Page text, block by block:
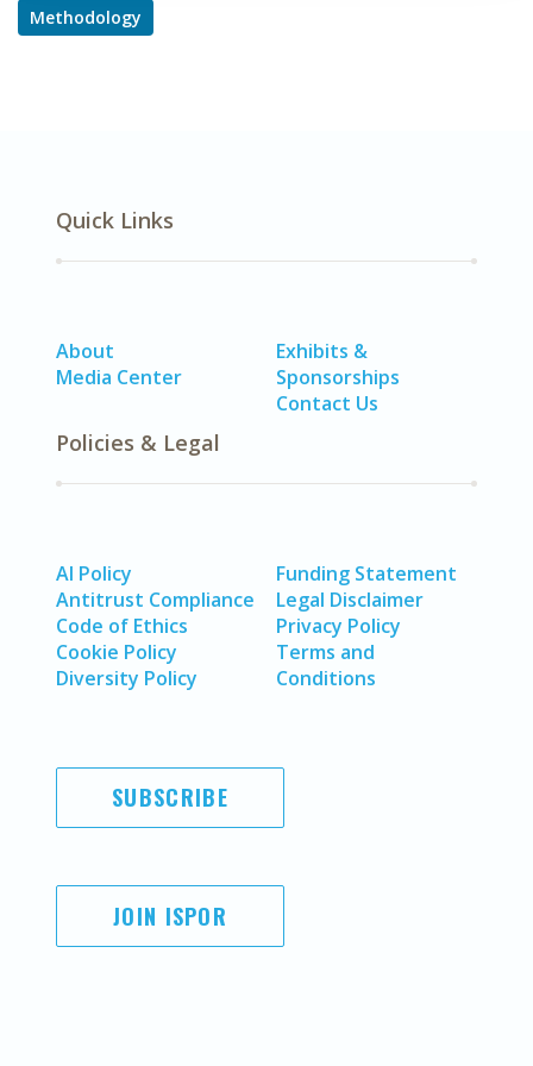
Methodology
Quick Links
About
Media Center
Exhibits &
Sponsorships
Contact Us
Policies & Legal
AI Policy
Antitrust Compliance
Code of Ethics
Cookie Policy
Diversity Policy
Funding Statement
Legal Disclaimer
Privacy Policy
Terms and
Conditions
SUBSCRIBE
JOIN ISPOR